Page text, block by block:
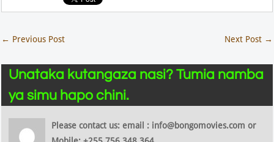
← Previous Post Next Post →
Unataka kutangaza nasi? Tumia namba
ya simu hapo chini.
Please contact us: email : info@bongomovies.com or